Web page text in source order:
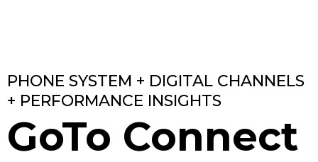
PHONE SYSTEM + DIGITAL CHANNELS
+ PERFORMANCE INSIGHTS
GoTo Connect